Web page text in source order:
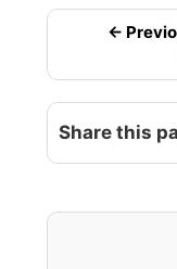
←
Share this